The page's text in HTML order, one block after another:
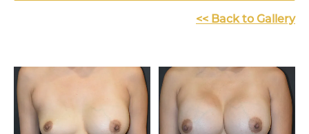
<< Back to Gallery